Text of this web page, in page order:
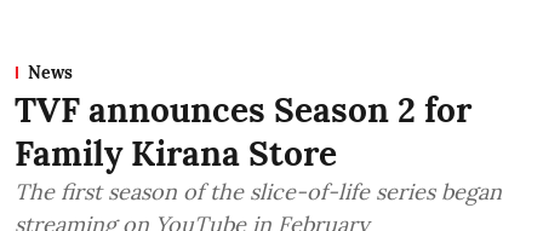
News
TVF announces Season 2 for
Family Kirana Store
The first season of the slice-of-life series began
streaming on YouTube in February